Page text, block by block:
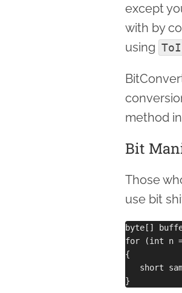
except
with by
using
method
Bit
Those
use bit
byte[]
for (int n =
{
short